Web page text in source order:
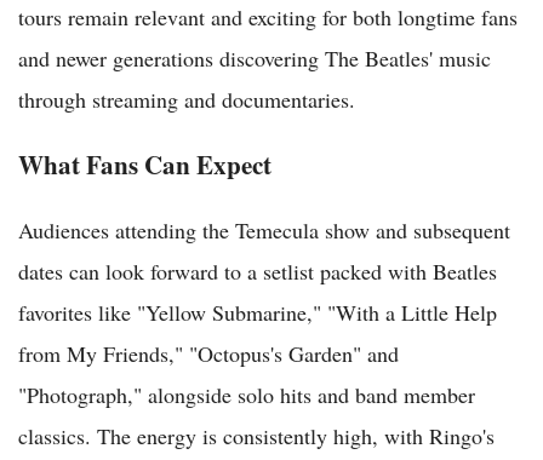
tours remain relevant and exciting for both longtime fans
and newer generations discovering The Beatles' music
through streaming and documentaries.
What Fans Can Expect
Audiences attending the Temecula show and subsequent
dates can look forward to a setlist packed with Beatles
favorites like "Yellow Submarine," "With a Little Help
from My Friends," "Octopus's Garden" and
"Photograph," alongside solo hits and band member
classics. The energy is consistently high, with Ringo's